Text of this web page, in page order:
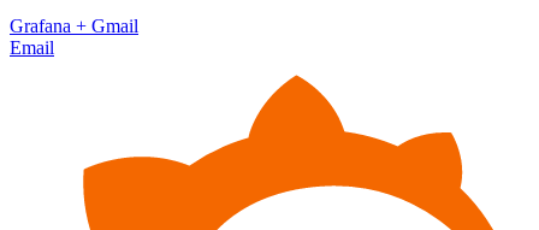
Grafana + Gmail
Email